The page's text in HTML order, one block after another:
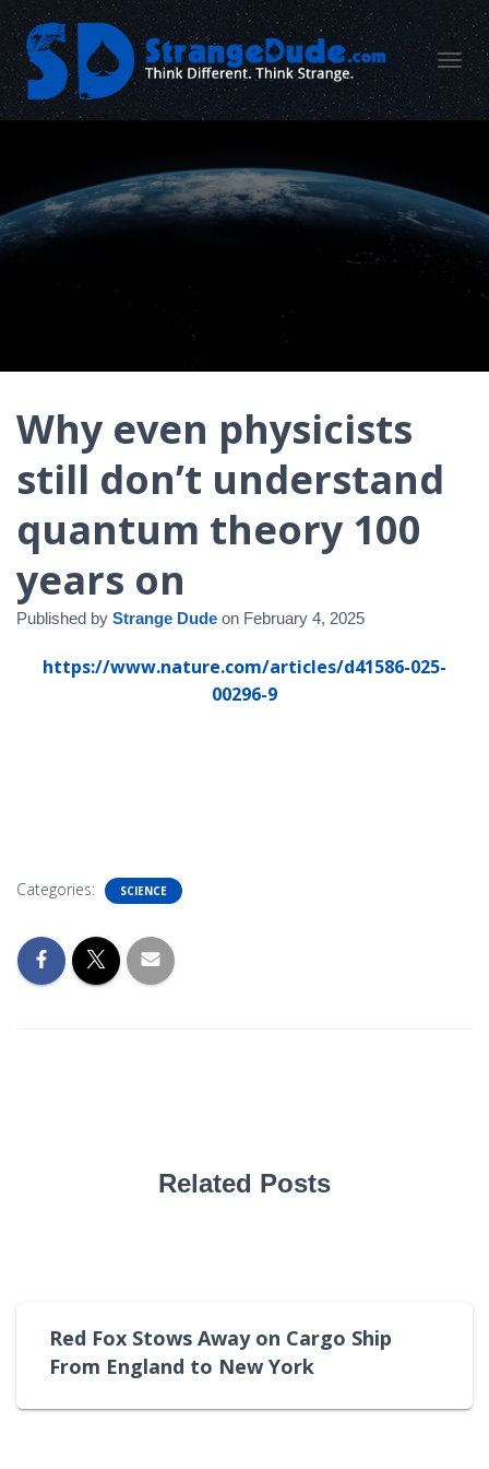
Why even physicists
still don’t understand
quantum theory 100
years on
Published by Strange Dude on February 4, 2025
https://www.nature.com/articles/d41586-025-
00296-9
Categories: SCIENCE
Related Posts
Red Fox Stows Away on Cargo Ship
From England to New York